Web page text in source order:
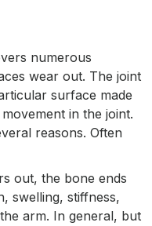
numerous
wear out. The joint
surface made
in the joint.
reasons. Often
out, the bone ends
swelling, stiffness,
arm. In general, but